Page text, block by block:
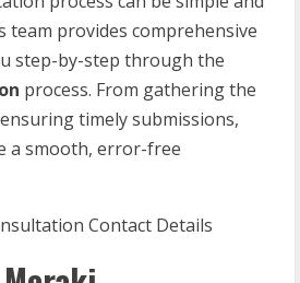
team provides comprehensive
step-by-step through the
process. From gathering the
timely submissions,
a smooth, error-free